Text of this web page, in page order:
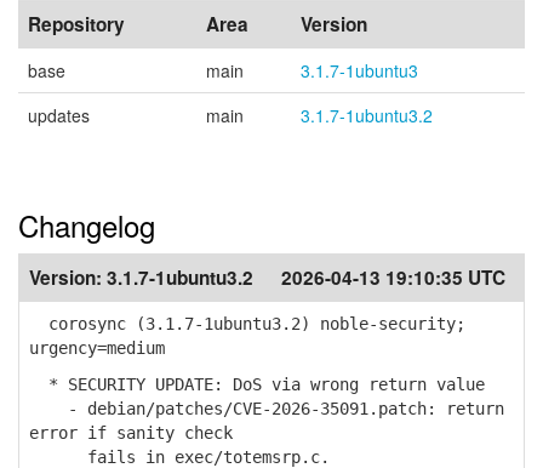
Repository Area Version
base main
3.1.7-1ubuntu3
updates
main 3.1.7-1ubuntu3.2
Changelog
Version: 3.1.7-1ubuntu3.2 2026-04-13 19:10:35 UTC
corosync (3.1.7-1ubuntu3.2) noble-security;
urgency=medium
* SECURITY UPDATE: DoS via wrong return value
- debian/patches/CVE-2026-35091.patch: return
error if sanity check
fails in exec/totemsrp.c.